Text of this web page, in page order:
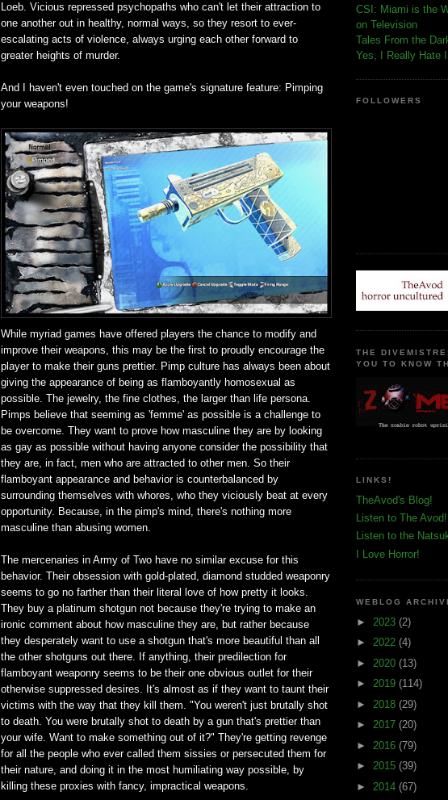
Loeb. Vicious repressed psychopaths who can't let their attraction to
one another out in healthy, normal ways, so they resort to ever-
escalating acts of violence, always urging each other forward to
greater heights of murder.
And I haven't even touched on the game's signature feature: Pimping
your weapons!
While myriad games have offered players the chance to modify and
improve their weapons, this may be the first to proudly encourage the
player to make their guns prettier. Pimp culture has always been about
giving the appearance of being as flamboyantly homosexual as
possible. The jewelry, the fine clothes, the larger than life persona.
Pimps believe that seeming as 'femme' as possible is a challenge to
be overcome. They want to prove how masculine they are by looking
as gay as possible without having anyone consider the possibility that
they are, in fact, men who are attracted to other men. So their
flamboyant appearance and behavior is counterbalanced by
surrounding themselves with whores, who they viciously beat at every
opportunity. Because, in the pimp's mind, there's nothing more
masculine than abusing women.
The mercenaries in Army of Two have no similar excuse for this
behavior. Their obsession with gold-plated, diamond studded weaponry
seems to go no farther than their literal love of how pretty it looks.
They buy a platinum shotgun not because they're trying to make an
ironic comment about how masculine they are, but rather because
they desperately want to use a shotgun that's more beautiful than all
the other shotguns out there. If anything, their predilection for
flamboyant weaponry seems to be their one obvious outlet for their
otherwise suppressed desires. It's almost as if they want to taunt their
victims with the way that they kill them. "You weren't just brutally shot
to death. You were brutally shot to death by a gun that's prettier than
your wife. Want to make something out of it?" They're getting revenge
for all the people who ever called them sissies or persecuted them for
their nature, and doing it in the most humiliating way possible, by
killing these proxies with fancy, impractical weapons.
CSI: Miami is the
on Television
Tales From the
Yes, I Really Hate
FOLLOWERS
THE
YOU TO KNOW
LINKS!
TheAvod's Blog!
Listen to The Avod!
Listen to the
I Love Horror!
WEBLOG
► 2023 (2)
► 2022 (4)
► 2020 (13)
► 2019 (114)
► 2018 (29)
► 2017 (20)
► 2016 (79)
► 2015 (39)
► 2014 (67)